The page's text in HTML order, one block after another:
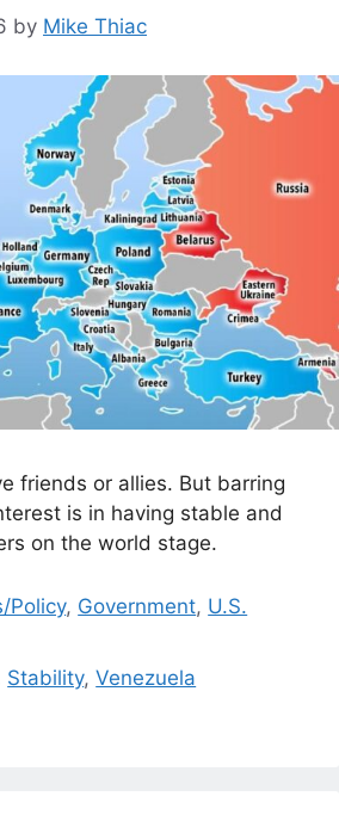
by Mike Thiac
friends or allies. But barring
is in having stable and
on the world stage.
Policy, Government, U.S.
Stability,Venezuela